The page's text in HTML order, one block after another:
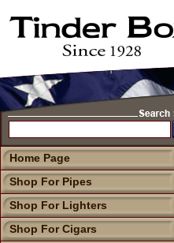
Home Page
Shop For Pipes
Shop For Lighters
Shop For Cigars